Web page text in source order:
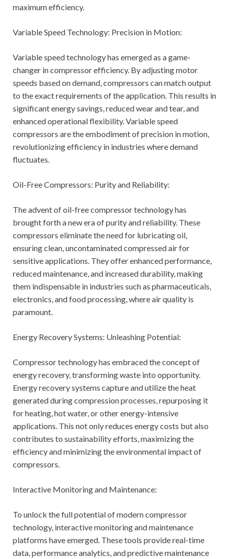
maximum efficiency.
Variable Speed Technology: Precision in Motion:
Variable speed technology has emerged as a game-
changer in compressor efficiency. By adjusting motor
speeds based on demand, compressors can match output
to the exact requirements of the application. This results in
significant energy savings, reduced wear and tear, and
enhanced operational flexibility. Variable speed
compressors are the embodiment of precision in motion,
revolutionizing efficiency in industries where demand
fluctuates.
Oil-Free Compressors: Purity and Reliability:
The advent of oil-free compressor technology has
brought forth a new era of purity and reliability. These
compressors eliminate the need for lubricating oil,
ensuring clean, uncontaminated compressed air for
sensitive applications. They offer enhanced performance,
reduced maintenance, and increased durability, making
them indispensable in industries such as pharmaceuticals,
electronics, and food processing, where air quality is
paramount.
Energy Recovery Systems: Unleashing Potential:
Compressor technology has embraced the concept of
energy recovery, transforming waste into opportunity.
Energy recovery systems capture and utilize the heat
generated during compression processes, repurposing it
for heating, hot water, or other energy-intensive
applications. This not only reduces energy costs but also
contributes to sustainability efforts, maximizing the
efficiency and minimizing the environmental impact of
compressors.
Interactive Monitoring and Maintenance:
To unlock the full potential of modern compressor
technology, interactive monitoring and maintenance
platforms have emerged. These tools provide real-time
data, performance analytics, and predictive maintenance